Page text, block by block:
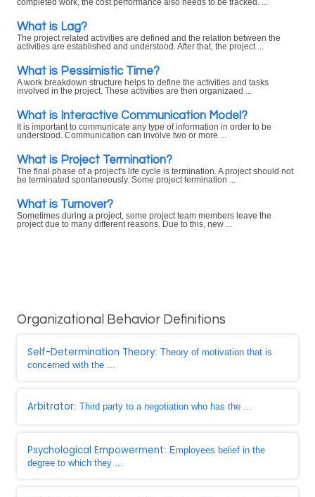
completed work, the cost performance also needs to be tracked. ...
What is Lag?
The project related activities are defined and the relation between the
activities are established and understood. After that, the project ...
What is Pessimistic Time?
A work breakdown structure helps to define the activities and tasks
involved in the project. These activities are then organizaed ...
What is Interactive Communication Model?
It is important to communicate any type of information in order to be
understood. Communication can involve two or more ...
What is Project Termination?
The final phase of a project's life cycle is termination. A project should not
be terminated spontaneously. Some project termination ...
What is Turnover?
Sometimes during a project, some project team members leave the
project due to many different reasons. Due to this, new ...
Organizational Behavior Definitions
Self-Determination Theory: Theory of motivation that is
concerned with the ...
Arbitrator: Third party to a negotiation who has the ...
Psychological Empowerment: Employees belief in the
degree to which they ...